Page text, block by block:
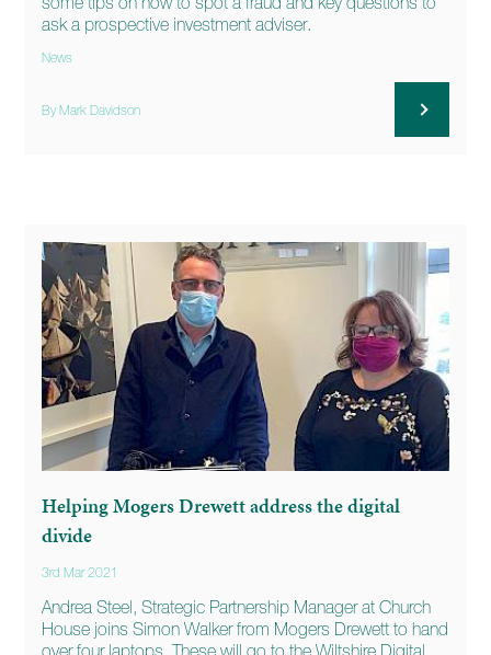
ask a prospective investment adviser.
News
By Mark Davidson
Helping Mogers Drewett address the digital
divide
3rd Mar 2021
Andrea Steel, Strategic Partnership Manager at Church
House joins Simon Walker from Mogers Drewett to hand
over four laptops. These will go to the Wiltshire Digital